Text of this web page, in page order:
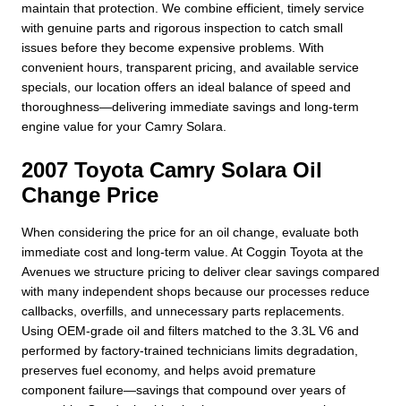
maintain that protection. We combine efficient, timely service
with genuine parts and rigorous inspection to catch small
issues before they become expensive problems. With
convenient hours, transparent pricing, and available service
specials, our location offers an ideal balance of speed and
thoroughness—delivering immediate savings and long-term
engine value for your Camry Solara.
2007 Toyota Camry Solara Oil
Change Price
When considering the price for an oil change, evaluate both
immediate cost and long-term value. At Coggin Toyota at the
Avenues we structure pricing to deliver clear savings compared
with many independent shops because our processes reduce
callbacks, overfills, and unnecessary parts replacements.
Using OEM-grade oil and filters matched to the 3.3L V6 and
performed by factory-trained technicians limits degradation,
preserves fuel economy, and helps avoid premature
component failure—savings that compound over years of